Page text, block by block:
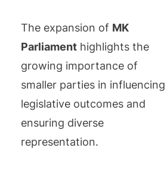
The expansion of MK
Parliament highlights the
growing importance of
smaller parties in influencing
legislative outcomes and
ensuring diverse
representation.